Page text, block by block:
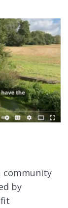
community
by